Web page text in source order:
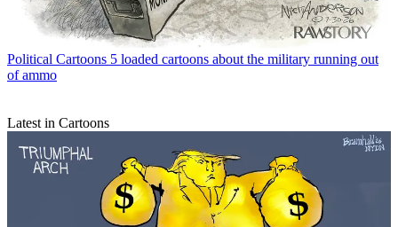
Political Cartoons 5 loaded cartoons about the military running out
of ammo
Latest in Cartoons